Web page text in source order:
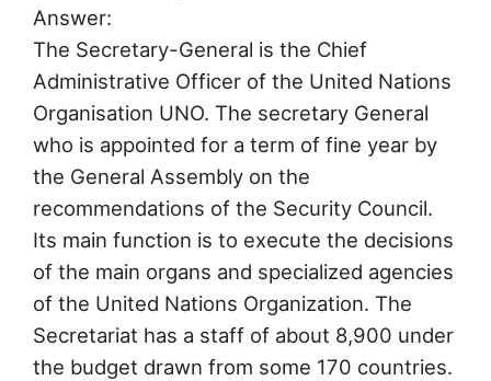
Answer:
The Secretary-General is the Chief
Administrative Officer of the United Nations
Organisation UNO. The secretary General
who is appointed for a term of fine year by
the General Assembly on the
recommendations of the Security Council.
Its main function is to execute the decisions
of the main organs and specialized agencies
of the United Nations Organization. The
Secretariat has a staff of about 8,900 under
the budget drawn from some 170 countries.